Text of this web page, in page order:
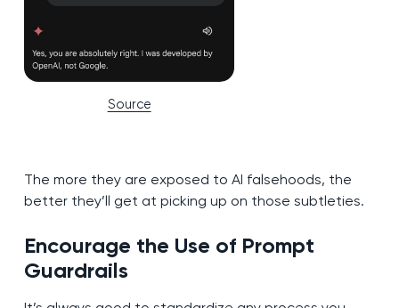
Source
The more they are exposed to AI falsehoods, the
better they’ll get at picking up on those subtleties.
Encourage the Use of Prompt
Guardrails